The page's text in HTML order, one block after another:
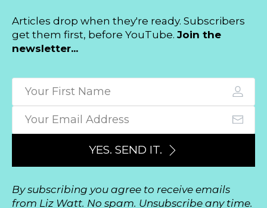
Articles drop when they're ready. Subscribers
get them first, before YouTube. Join the
newsletter...
YES. SEND IT.
By subscribing you agree to receive emails
from Liz Watt. No spam. Unsubscribe any time.